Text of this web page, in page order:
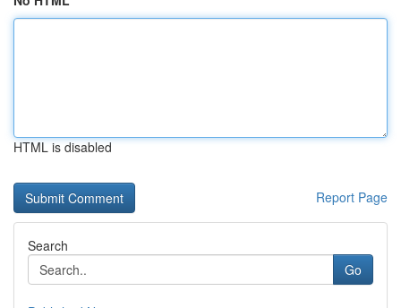
HTML is disabled
Report Page
Search
Go